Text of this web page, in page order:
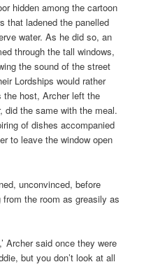
hidden among the cartoon
that ladened the panelled
water. As he did so, an
through the tall windows,
the sound of the street
Lordships would rather
the host, Archer left the
did the same with the meal.
of dishes accompanied
to leave the window open
unconvinced, before
the room as greasily as
Archer said once they were
but you don’t look at all